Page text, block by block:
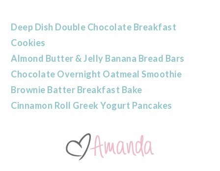
Deep Dish Double Chocolate Breakfast
Cookies
Almond Butter & Jelly Banana Bread Bars
Chocolate Overnight Oatmeal Smoothie
Brownie Batter Breakfast Bake
Cinnamon Roll Greek Yogurt Pancakes